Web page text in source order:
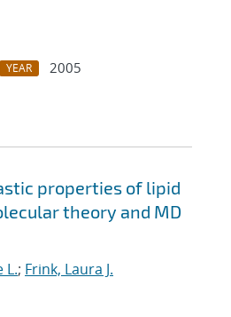
YEAR
2005
properties of lipid
theory and MD
L.; Frink, Laura J.